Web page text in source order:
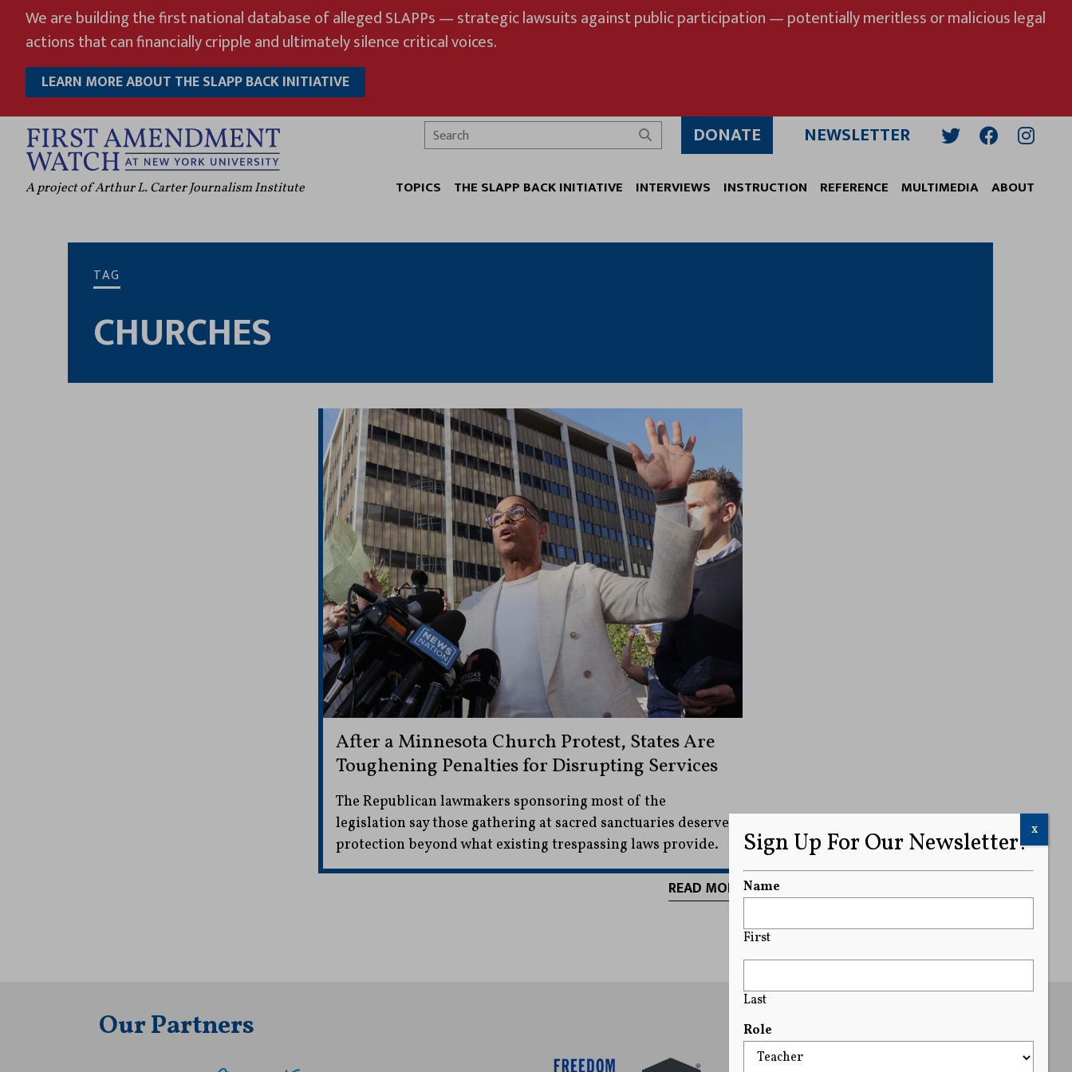
content
We are building the first national database of alleged SLAPPs — strategic lawsuits against public participation — potentially meritless or malicious legal
actions that can financially cripple and ultimately silence critical voices.
LEARN MORE ABOUT THE SLAPP BACK INITIATIVE
A project of Arthur L. Carter Journalism Institute
Search
DONATE NEWSLETTER
TOPICS THE SLAPP BACK INITIATIVE INTERVIEWS INSTRUCTION REFERENCE MULTIMEDIA ABOUT
TAG
CHURCHES
After a Minnesota Church Protest, States Are
Toughening Penalties for Disrupting Services
The Republican lawmakers sponsoring most of the
legislation say those gathering at sacred sanctuaries deserve
protection beyond what existing trespassing laws provide.
READ MORE
Our Partners
Sign Up For Our Newsletter!
Name
First
Last
Role
x